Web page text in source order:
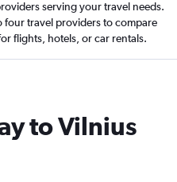
serving your travel needs.
four travel providers to compare
flights, hotels, or car rentals.
to Vilnius